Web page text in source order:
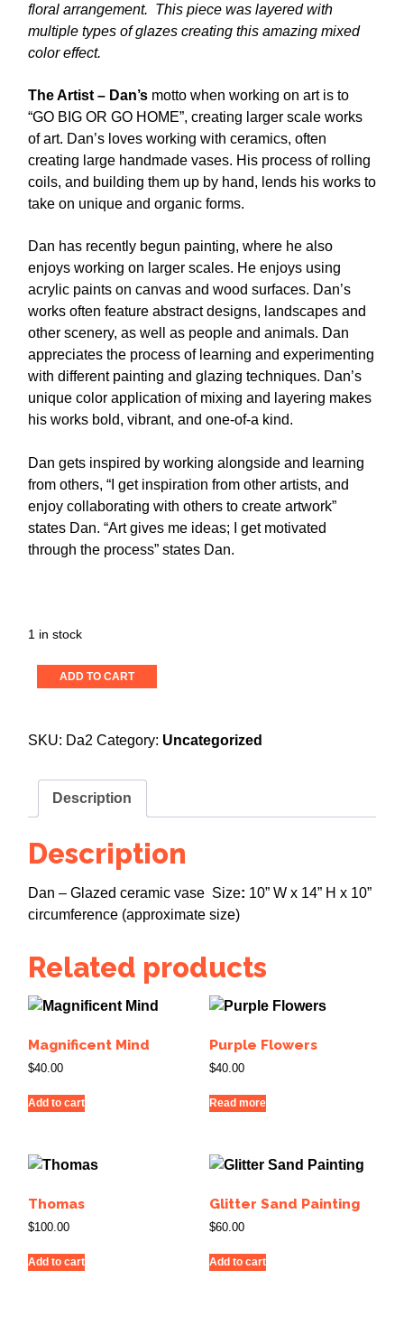
floral arrangement. This piece was layered with
multiple types of glazes creating this amazing mixed
color effect.
The Artist – Dan’s motto when working on art is to
“GO BIG OR GO HOME”, creating larger scale works
of art. Dan’s loves working with ceramics, often
creating large handmade vases. His process of rolling
coils, and building them up by hand, lends his works to
take on unique and organic forms.
Dan has recently begun painting, where he also
enjoys working on larger scales. He enjoys using
acrylic paints on canvas and wood surfaces. Dan’s
works often feature abstract designs, landscapes and
other scenery, as well as people and animals. Dan
appreciates the process of learning and experimenting
with different painting and glazing techniques. Dan’s
unique color application of mixing and layering makes
his works bold, vibrant, and one-of-a kind.
Dan gets inspired by working alongside and learning
from others, “I get inspiration from other artists, and
enjoy collaborating with others to create artwork”
states Dan. “Art gives me ideas; I get motivated
through the process” states Dan.
1 in stock
Untitled,
2
ADD TO CART
SKU: Da2 Category: Uncategorized
Description
Description
Dan – Glazed ceramic vase Size: 10” W x 14” H x 10”
circumference (approximate size)
Related products
Magnificent Mind
$40.00
Add to cart
Purple Flowers
$40.00
Read more
Thomas
$100.00
Add to cart
Glitter Sand Painting
$60.00
Add to cart